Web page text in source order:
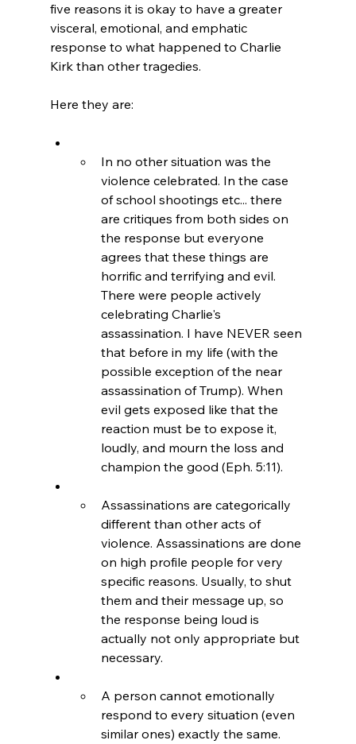
five reasons it is okay to have a greater
visceral, emotional, and emphatic
response to what happened to Charlie
Kirk than other tragedies.
In no other situation was the
violence celebrated. In the case
of school shootings etc... there
are critiques from both sides on
the response but everyone
agrees that these things are
horrific and terrifying and evil.
There were people actively
celebrating Charlie's
assassination. I have NEVER seen
that before in my life (with the
possible exception of the near
assassination of Trump). When
evil gets exposed like that the
reaction must be to expose it,
loudly, and mourn the loss and
champion the good (Eph. 5:11).
Assassinations are categorically
different than other acts of
violence. Assassinations are done
on high profile people for very
specific reasons. Usually, to shut
them and their message up, so
the response being loud is
actually not only appropriate but
necessary.
A person cannot emotionally
respond to every situation (even
similar ones) exactly the same.